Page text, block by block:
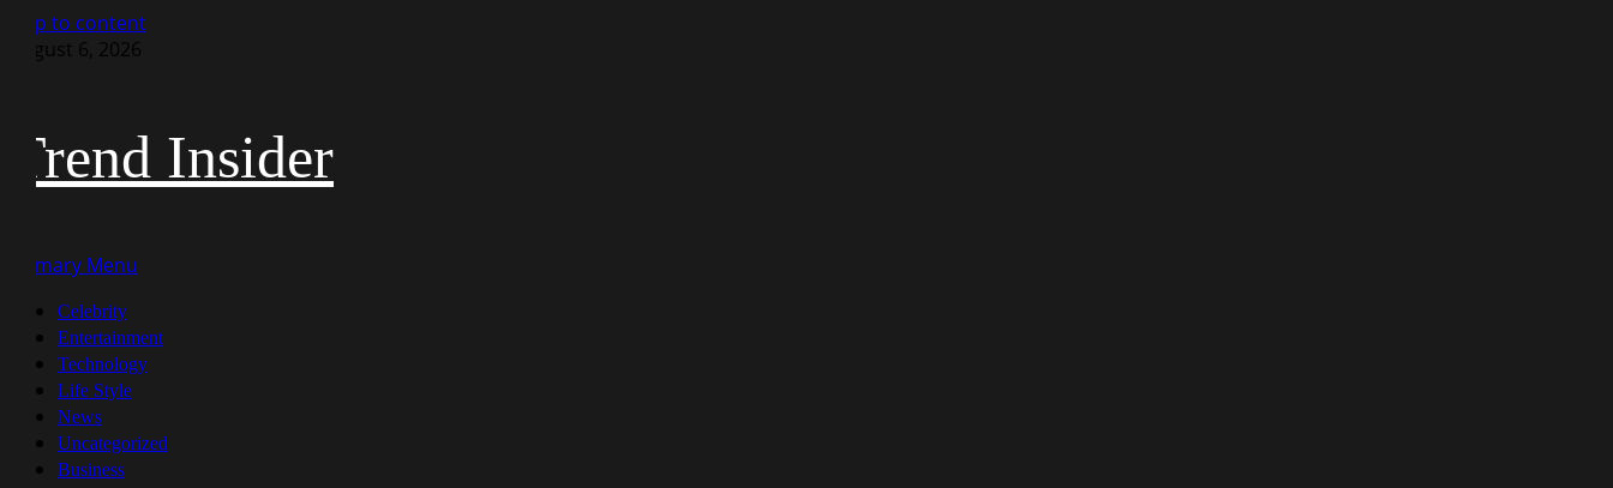
Skip to content
August 6, 2026
Trend Insider
Primary Menu
Celebrity
Entertainment
Technology
Life Style
News
Uncategorized
Business